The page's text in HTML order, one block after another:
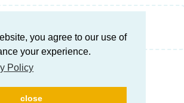
you agree to our use of
your experience.
Policy
close